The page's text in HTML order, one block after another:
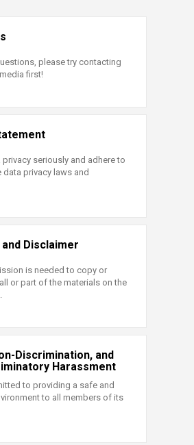
please try contacting
first!
privacy seriously and adhere to
data privacy laws and
Disclaimer
is needed to copy or
or part of the materials on the
Discrimination, and
Harassment
to providing a safe and
to all members of its